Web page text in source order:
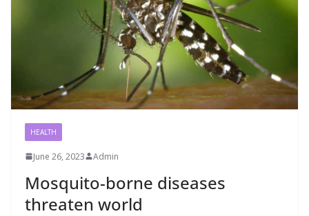
HEALTH
June 26, 2023 Admin
Mosquito-borne diseases
threaten world